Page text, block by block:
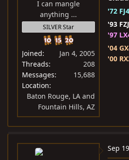
I can mangle
anything ...
SILVER Star
Joined
Jan 4, 2005
Threads
208
Messages
15,688
Location
Baton Rouge, LA and
Fountain Hills, AZ
'72
'93
'97
'04
'00
Sep